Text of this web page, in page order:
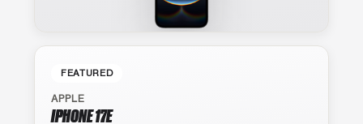
FEATURED
APPLE
IPHONE 17E